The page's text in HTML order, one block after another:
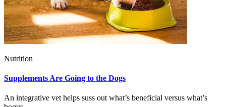
Nutrition
Supplements Are Going to the Dogs
An integrative vet helps suss out what’s beneficial versus what’s